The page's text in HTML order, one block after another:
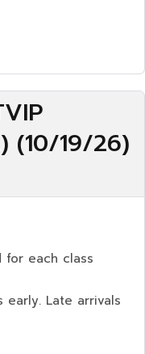
(10/19/26)
for each class
early. Late arrivals